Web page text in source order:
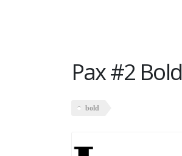
Pax #2 Bold
bold